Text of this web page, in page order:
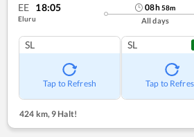
EE 18:05
Eluru
08h58m
All days
SL
Tap to Refresh
SL
Tap to
424 km, 9 Halt!